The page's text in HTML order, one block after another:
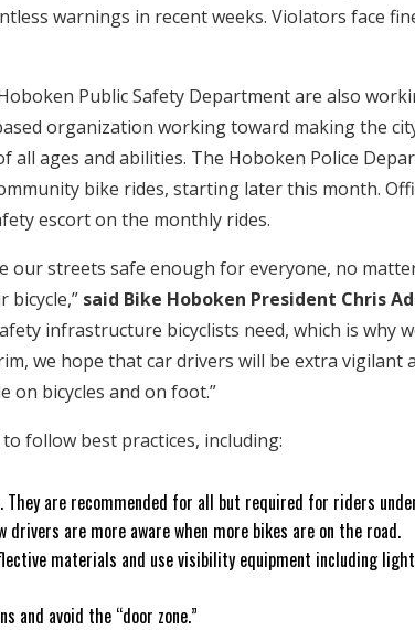
warnings in recent weeks. Violators face
Public Safety Department are also
organization working toward making the
all ages and abilities. The Hoboken Police
bike rides, starting later this month.
escort on the monthly rides.
our streets safe enough for everyone, no
said Bike Hoboken President Chris
infrastructure bicyclists need, which is why
we hope that car drivers will be extra vigilant
on bicycles and on foot.”
follow best practices, including:
are recommended for all but required for riders
drivers are more aware when more bikes are on the road.
materials and use visibility equipment including
and avoid the “door zone.”